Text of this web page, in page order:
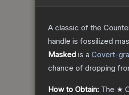
A classic of the
handle is fossilized
Masked is a Covert-
chance of dropping
How to Obtain: The ★